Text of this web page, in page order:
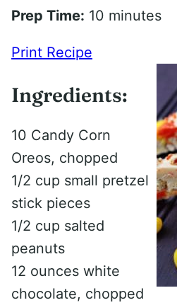
Prep Time: 10 minutes
Print Recipe
Ingredients:
10 Candy Corn
Oreos, chopped
1/2 cup small pretzel
stick pieces
1/2 cup salted
peanuts
12 ounces white
chocolate, chopped